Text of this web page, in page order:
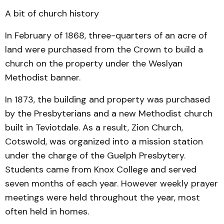
A bit of church history
In February of 1868, three-quarters of an acre of
land were purchased from the Crown to build a
church on the property under the Weslyan
Methodist banner.
In 1873, the building and property was purchased
by the Presbyterians and a new Meth­o­dist church
built in Teviot­dale. As a result, Zion Church,
Cotswold, was organized into a mission station
under the charge of the Guelph Pres­byt­ery.
Students came from Knox College and served
seven months of each year. However weekly prayer
meetings were held throughout the year, most
often held in homes.